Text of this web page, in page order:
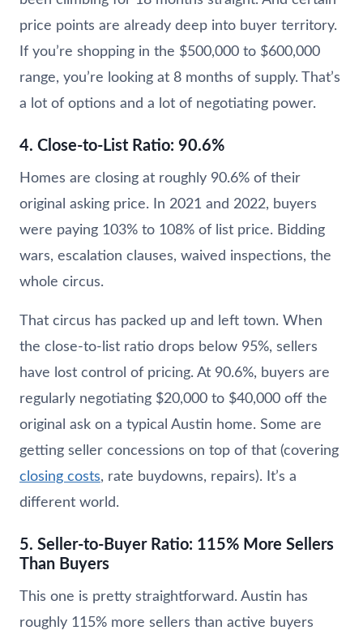
price points are already deep into buyer territory.
If you’re shopping in the $500,000 to $600,000
range, you’re looking at 8 months of supply. That’s
a lot of options and a lot of negotiating power.
4. Close-to-List Ratio: 90.6%
Homes are closing at roughly 90.6% of their
original asking price. In 2021 and 2022, buyers
were paying 103% to 108% of list price. Bidding
wars, escalation clauses, waived inspections, the
whole circus.
That circus has packed up and left town. When
the close-to-list ratio drops below 95%, sellers
have lost control of pricing. At 90.6%, buyers are
regularly negotiating $20,000 to $40,000 off the
original ask on a typical Austin home. Some are
getting seller concessions on top of that (covering
closing costs, rate buydowns, repairs). It’s a
different world.
5. Seller-to-Buyer Ratio: 115% More Sellers
Than Buyers
This one is pretty straightforward. Austin has
roughly 115% more sellers than active buyers